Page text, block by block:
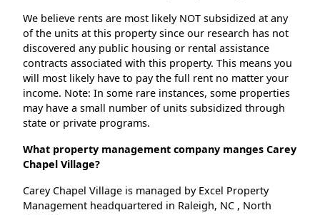
We believe rents are most likely NOT subsidized at any
of the units at this property since our research has not
discovered any public housing or rental assistance
contracts associated with this property. This means you
will most likely have to pay the full rent no matter your
income. Note: In some rare instances, some properties
may have a small number of units subsidized through
state or private programs.
What property management company manges Carey
Chapel Village?
Carey Chapel Village is managed by Excel Property
Management headquartered in Raleigh, NC , North